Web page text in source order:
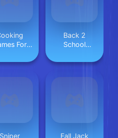
For
Back 2
School
Sniper Fall Jack